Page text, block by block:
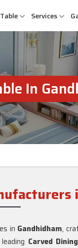
Services
In
in Gandhidham,
Carved